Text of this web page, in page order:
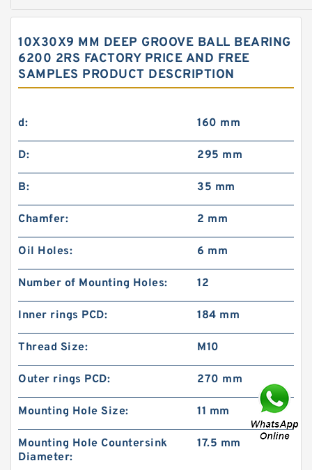
10X30X9 MM DEEP GROOVE BALL BEARING
6200 2RS FACTORY PRICE AND FREE
SAMPLES PRODUCT DESCRIPTION
d: 160 mm
D: 295 mm
B: 35 mm
Chamfer: 2 mm
Oil Holes: 6 mm
Number of Mounting Holes: 12
Inner rings PCD: 184 mm
Thread Size: M10
Outer rings PCD: 270 mm
Mounting Hole Size: 11 mm
Mounting Hole Countersink
Diameter:
17.5 mm